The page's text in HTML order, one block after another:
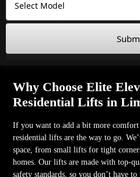
Why Choose Elite
Residential Lifts in
If you want to add a bit more comfort
residential lifts are the way to go.
space, from small lifts for tight
homes. Our lifts are made with top-
safety standards, so you don’t have